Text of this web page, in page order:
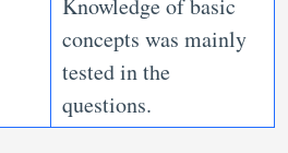
Knowledge of basic
concepts was mainly
tested in the
questions.